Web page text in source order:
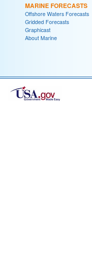
MARINE FORECASTS
Offshore Waters Forecasts
Gridded Forecasts
Graphicast
About Marine